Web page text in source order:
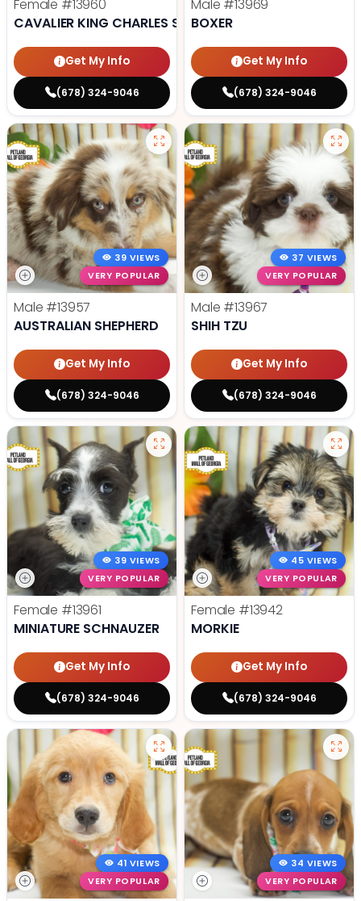
Female #13960
CAVALIER KING CHARLES SPANIEL
Get My Info
(678) 324-9046
Male #13969
BOXER
Get My Info
(678) 324-9046
39 VIEWS
VERY POPULAR
Male #13957
AUSTRALIAN SHEPHERD
Get My Info
(678) 324-9046
37 VIEWS
VERY POPULAR
Male #13967
SHIH TZU
Get My Info
(678) 324-9046
39 VIEWS
VERY POPULAR
Female #13961
MINIATURE SCHNAUZER
Get My Info
(678) 324-9046
45 VIEWS
VERY POPULAR
Female #13942
MORKIE
Get My Info
(678) 324-9046
41 VIEWS
VERY POPULAR
34 VIEWS
VERY POPULAR